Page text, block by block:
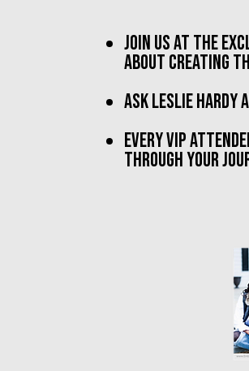
join us at the
about creating
ask Leslie hardy
every VIP
THROUGH YOUR